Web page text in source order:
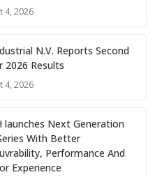
4, 2026
N.V. Reports Second
2026 Results
4, 2026
launches Next Generation
With Better
Performance And
Experience